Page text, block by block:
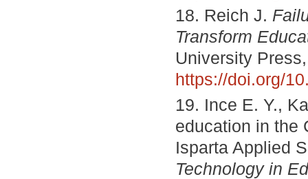
18. Reich J.
Transform
University
https://doi.org/
19. Ince E. Y.,
education in the
Isparta Applied
Technology in